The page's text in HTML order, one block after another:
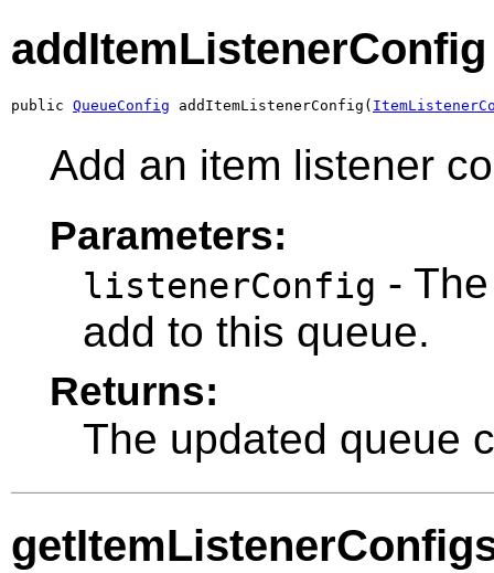
addItemListenerConfig
public QueueConfig addItemListenerConfig(
Add an item listener
Parameters:
listenerConfig -
add to this queue.
Returns:
The updated queue